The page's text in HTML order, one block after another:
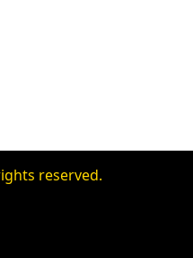
reserved.